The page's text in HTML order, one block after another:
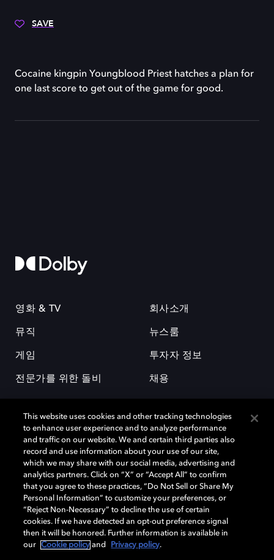
SAVE
Cocaine kingpin Youngblood Priest hatches a plan for
one last score to get out of the game for good.
영화 & TV
뮤직
게임
전문가를 위한 돌비
회사소개
뉴스룸
투자자 정보
채용
돌비(Dolby)와 double-D 심볼은 미국 및 기타 국가 돌비래버러토리스
(Dolby Laboratories, Inc.)의 등록 및 미등록 상표이다. 그 밖에 다른 자료에
기재된 상표는 해당 상표 소유권자의 등록상표로 유지된다. © 2025 Dolby
Laboratories, Inc. All rights reserved.
Cookie Manager 개인정보 정책 책임 공시 정책
This website uses cookies and other tracking technologies
to enhance user experience and to analyze performance
and traffic on our website. We and certain third parties also
record and use information about your use of our site,
which we may share with our social media, advertising and
analytics partners. Click on “X” or “Accept All” to confirm
that you agree to these practices, “Do Not Sell or Share My
Personal Information” to customize your preferences, or
“Reject Non-Necessary” to decline the use of certain
cookies. If we have detected an opt-out preference signal
then it will be honored. Further information is available in
our
Cookie policy and Privacy policy.